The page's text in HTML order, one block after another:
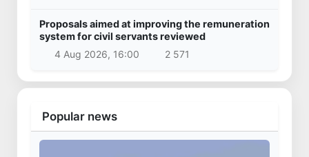
Proposals aimed at improving the remuneration
system for civil servants reviewed
4 Aug 2026, 16:00
2 571
Popular news